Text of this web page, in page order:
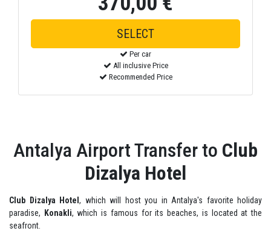
SELECT
Per car
All inclusive Price
Recommended Price
Antalya Airport Transfer to Club
Dizalya Hotel
Club Dizalya Hotel , which will host you in Antalya's favorite holiday
paradise,
Konakli, which is famous for its beaches, is located at the
seafront.